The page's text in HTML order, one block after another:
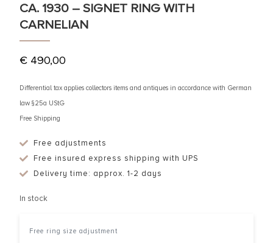
CA. 1930 – SIGNET RING WITH
CARNELIAN
€ 490,00
Differential tax applies collectors items and antiques in accordance with German
law §25a UStG
Free Shipping
Free adjustments
Free insured express shipping with UPS
Delivery time: approx. 1-2 days
In stock
Free ring size adjustment